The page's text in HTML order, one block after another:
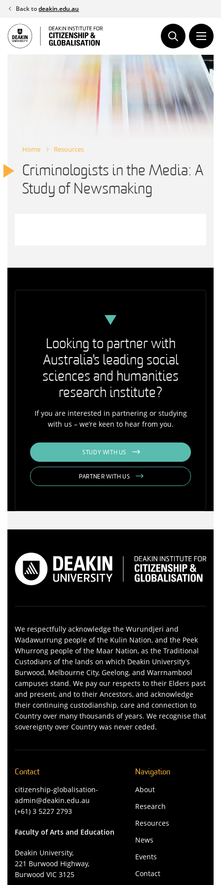
Skip
content
Back todeakin.edu.au
Home Resources
Criminologists in the Media: A
Study of Newsmaking
Looking to partner with
Australia's leading social
sciences and humanities
research institute?
If you are interested in partnering or studying
with us – we’re keen to hear from you.
STUDY WITH US
PARTNER WITH US
We respectfully acknowledge the Wurundjeri and
Wadawurrung people of the Kulin Nation, and the Peek
Whurrong people of the Maar Nation, as the Traditional
Custodians of the lands on which Deakin University’s
Burwood, Melbourne City, Geelong, and Warrnambool
campuses stand. We pay our respects to their Elders past
and present, and to their Ancestors, and acknowledge
their continuing custodianship, care and connection to
Country over many thousands of years. We recognise that
sovereignty over Country was never ceded.
Contact
citizenship-globalisation-
admin@deakin.edu.au
(+61) 3 5227 2793
Faculty of Arts and Education
Deakin University,
221 Burwood Highway,
Burwood VIC 3125
Navigation
About
Research
Resources
News
Events
Contact